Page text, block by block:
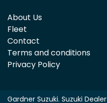
About Us
Fleet
Contact
Terms and conditions
Privacy Policy
Gardner Suzuki. Suzuki Dealer